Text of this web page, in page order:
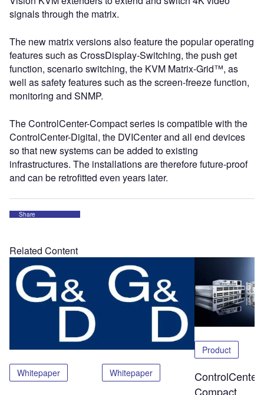
signals through the matrix.
The new matrix versions also feature the popular operating
features such as CrossDisplay-Switching, the push get
function, scenario switching, the KVM Matrix-Grid™, as
well as safety features such as the screen-freeze function,
monitoring and SNMP.
The ControlCenter-Compact series is compatible with the
ControlCenter-Digital, the DVICenter and all end devices
so that new systems can be added to existing
infrastructures. The installations are therefore future-proof
and can be retrofitted even years later.
Share
Related Content
Whitepaper Whitepaper
Product
ControlCenter-
Compact